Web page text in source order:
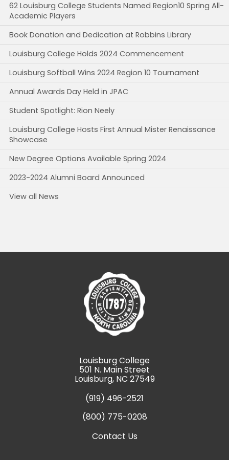
62 Louisburg College Students Named Region10 Spring All-
Academic Players
Book Donation and Dedication at Robbins Library
Louisburg College Holds 2024 Commencement
Louisburg Softball Wins 2024 Region 10 Tournament
Annual Awards Day Held in JPAC
Student Spotlight: Rion Neely
Louisburg College Hosts First Annual Mister Renaissance
Showcase
New Degree Options Available Spring 2024
2023-2024 Alumni Board Announced
View all News
Louisburg College
501 N. Main Street
Louisburg, NC 27549
(919) 496-2521
(800) 775-0208
Contact Us